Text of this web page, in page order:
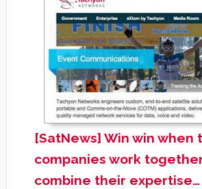
[SatNews] Win win when
companies work
combine their